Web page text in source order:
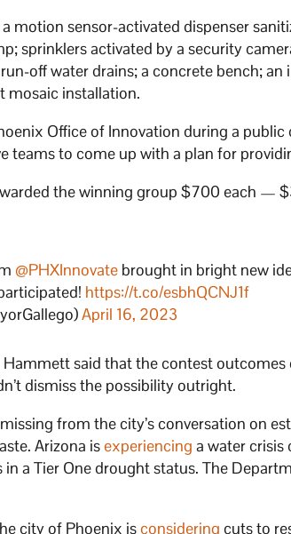
motion sensor-activated dispenser
sprinklers activated by a security
off water drains; a concrete bench;
mosaic installation.
Office of Innovation during a
teams to come up with a plan for
the winning group $700 each —
@PHXInnovate brought in bright new
https://t.co/esbhQCNJ1f
April 16, 2023
said that the contest
dismiss the possibility outright.
from the city’s conversation on
Arizona isexperiencing a water crisis
a Tier One drought status. The
city of Phoenix isconsidering cuts to